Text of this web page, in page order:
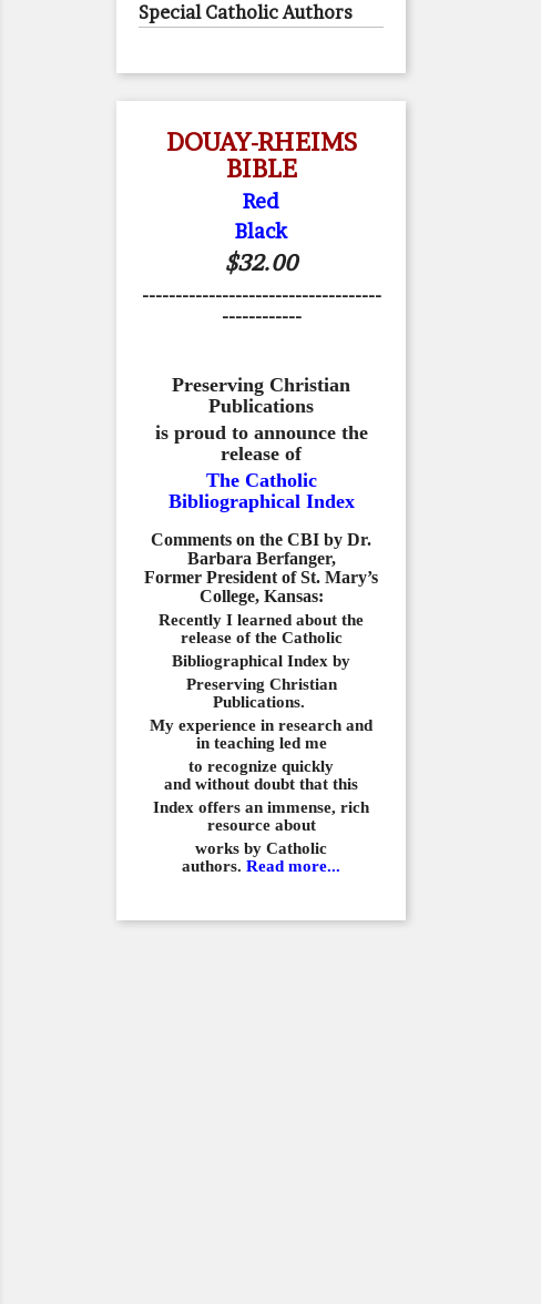
Special Catholic Authors
DOUAY-RHEIMS
BIBLE
Red
Black
$32.00
------------------------------------
------------
Preserving Christian
Publications
is proud to announce the
release of
The Catholic
Bibliographical Index
Comments on the CBI by Dr.
Barbara Berfanger,
Former President of St. Mary’s
College, Kansas:
Recently I learned about the
release of the Catholic
Bibliographical Index by
Preserving Christian
Publications.
My experience in research and
in teaching led me
to recognize quickly
and without doubt that this
Index offers an immense, rich
resource about
works by Catholic
authors. Read more...